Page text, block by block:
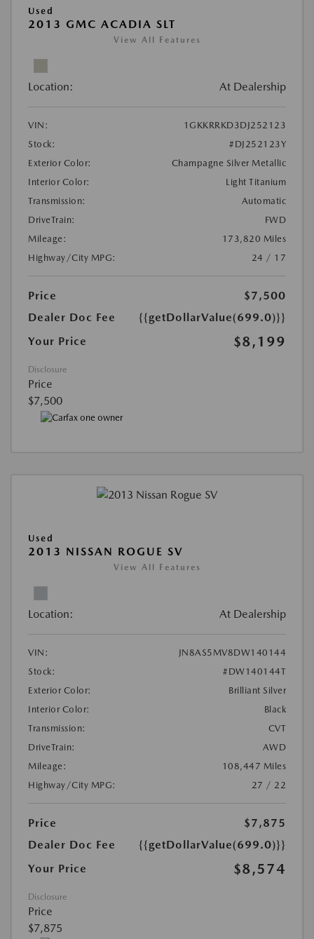
Used
2013 GMC ACADIA SLT
View All Features
Location: At Dealership
VIN:
1GKKRRKD3DJ252123
Stock:
#DJ252123Y
Exterior Color:
Champagne Silver Metallic
Interior Color:
Light Titanium
Transmission:
Automatic
DriveTrain:
FWD
Mileage:
173,820 Miles
Highway/City MPG:
24 / 17
Price
$7,500
Dealer Doc Fee
{{getDollarValue(699.0)}}
Your Price
$8,199
Disclosure
Price
$7,500
Used
2013 NISSAN ROGUE SV
View All Features
Location: At Dealership
VIN:
JN8AS5MV8DW140144
Stock:
#DW140144T
Exterior Color:
Brilliant Silver
Interior Color:
Black
Transmission:
CVT
DriveTrain:
AWD
Mileage:
108,447 Miles
Highway/City MPG:
27 / 22
Price
$7,875
Dealer Doc Fee
{{getDollarValue(699.0)}}
Your Price
$8,574
Disclosure
Price
$7,875